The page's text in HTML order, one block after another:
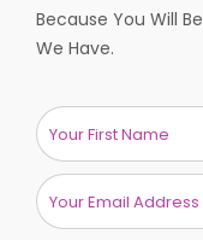
Because You Will
We Have.